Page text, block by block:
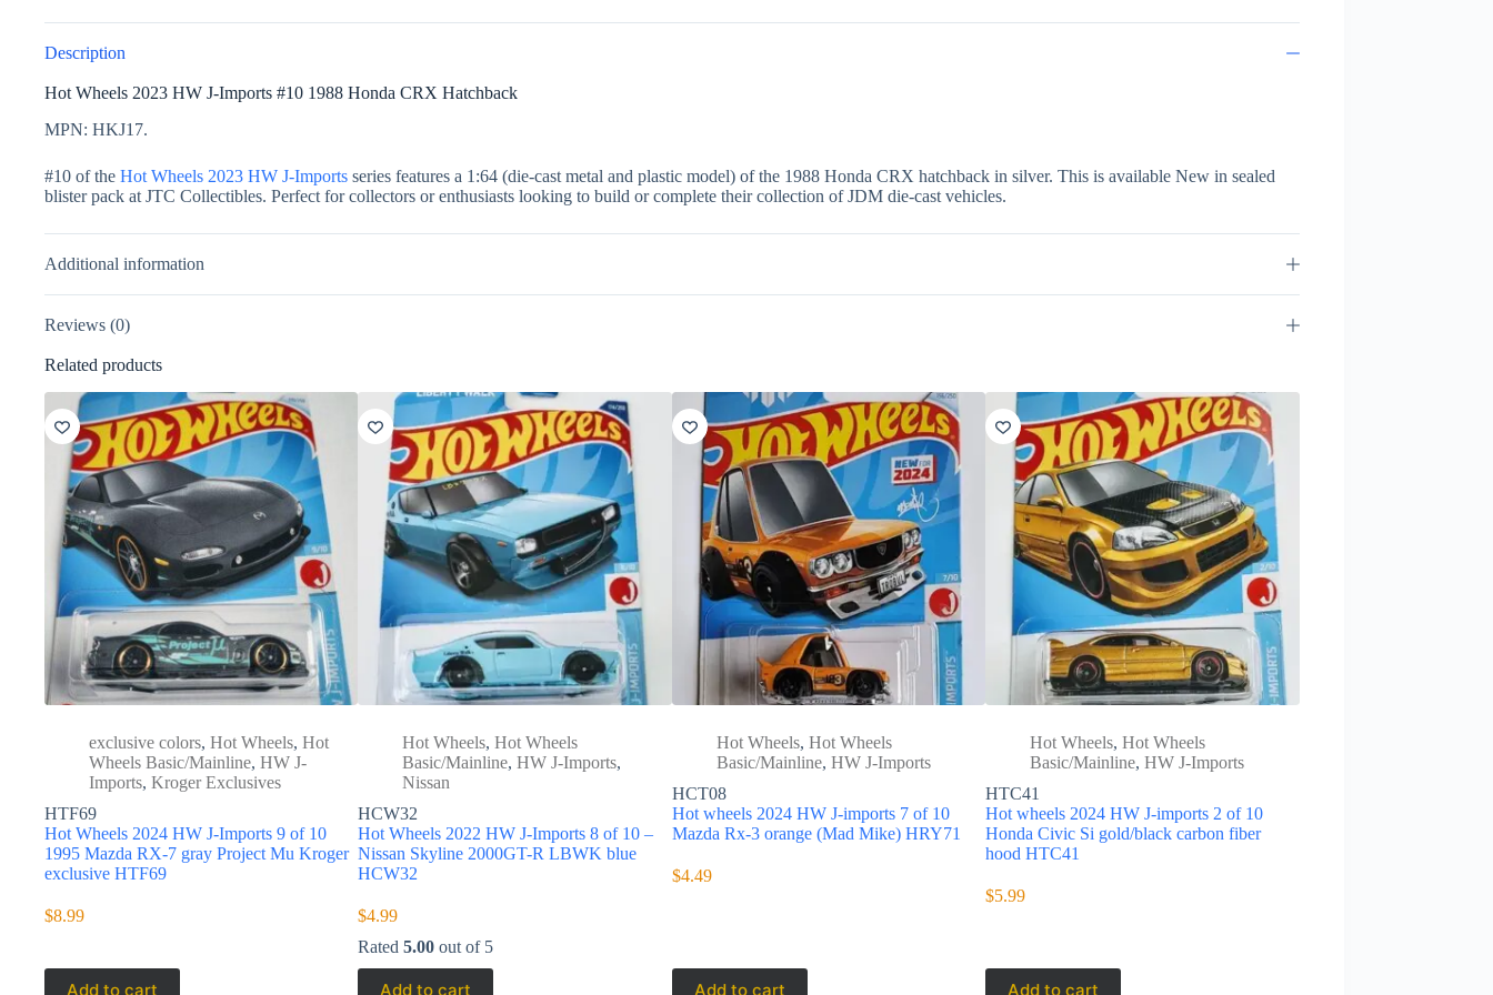
Description
Hot Wheels 2023 HW J-Imports #10 1988 Honda CRX Hatchback
MPN: HKJ17.
#10 of the Hot Wheels 2023 HW J-Imports series features a 1:64 (die-cast metal and plastic model) of the 1988 Honda CRX hatchback in silver. This is available New in sealed
blister pack at JTC Collectibles. Perfect for collectors or enthusiasts looking to build or complete their collection of JDM die-cast vehicles.
Additional information
Reviews (0)
Related products
exclusive colors, Hot Wheels, Hot
Wheels Basic/Mainline, HW J-
Imports, Kroger Exclusives
HTF69
Hot Wheels 2024 HW J-Imports 9 of 10
1995 Mazda RX-7 gray Project Mu Kroger
exclusive HTF69
$8.99
Add to cart
Hot Wheels,Hot Wheels
Basic/Mainline,HW J-Imports,
Nissan
HCW32
Hot Wheels 2022 HW J-Imports 8 of 10 –
Nissan Skyline 2000GT-R LBWK blue
HCW32
$4.99
Rated5.00 out of 5
Add to cart
Hot Wheels, Hot Wheels
Basic/Mainline, HW J-Imports
HCT08
Hot wheels 2024 HW J-imports 7 of 10
Mazda Rx-3 orange (Mad Mike) HRY71
$4.49
Add to cart
Hot Wheels,Hot Wheels
Basic/Mainline,HW J-Imports
HTC41
Hot wheels 2024 HW J-imports 2 of 10
Honda Civic Si gold/black carbon fiber
hood HTC41
$5.99
Add to cart